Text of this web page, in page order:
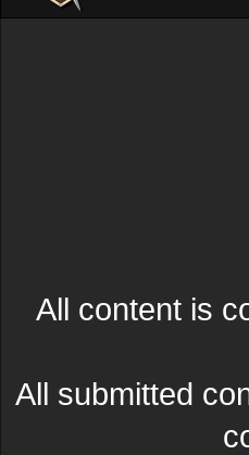
All content is
All submitted